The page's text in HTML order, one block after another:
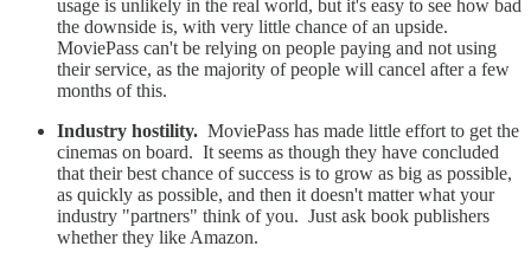
usage is unlikely in the real world, but it's easy to see how bad
the downside is, with very little chance of an upside.
MoviePass can't be relying on people paying and not using
their service, as the majority of people will cancel after a few
months of this.
Industry hostility. MoviePass has made little effort to get the
cinemas on board. It seems as though they have concluded
that their best chance of success is to grow as big as possible,
as quickly as possible, and then it doesn't matter what your
industry "partners" think of you. Just ask book publishers
whether they like Amazon.